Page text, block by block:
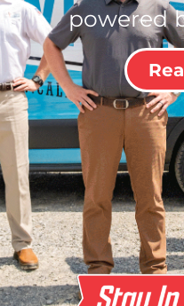
powered